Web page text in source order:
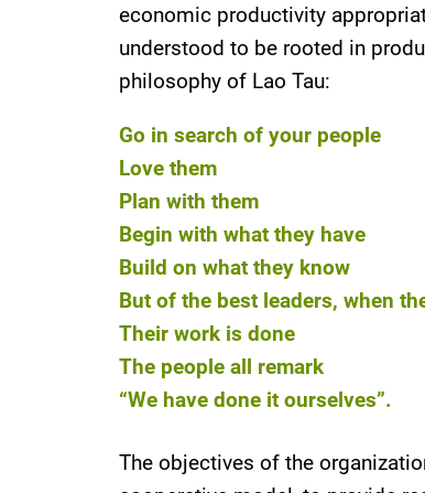
economic productivity
understood to be rooted in
philosophy of Lao Tau:
Go in search of your people
Love them
Plan with them
Begin with what they have
Build on what they know
But of the best leaders, when
Their work is done
The people all remark
“We have done it ourselves”.
The objectives of the